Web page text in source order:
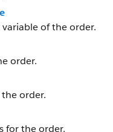
of the order.
order.
order.
for the order.